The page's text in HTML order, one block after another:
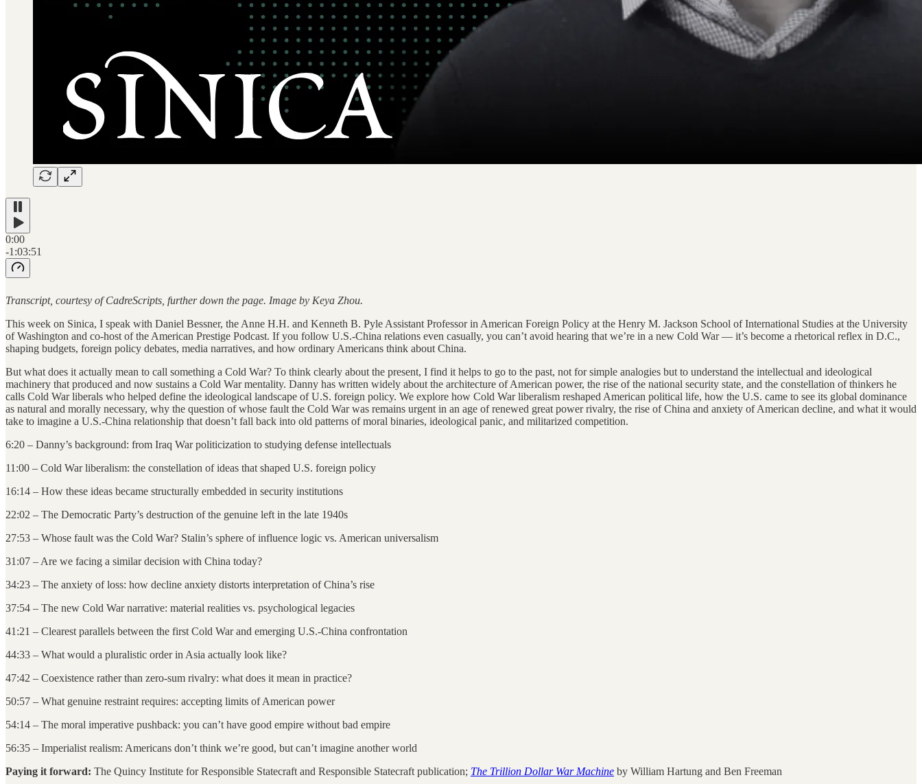
0:00
-1:03:51
Transcript, courtesy of CadreScripts, further down the page. Image by Keya Zhou.
This week on Sinica, I speak with Daniel Bessner, the Anne H.H. and Kenneth B. Pyle Assistant Professor in American Foreign Policy at the Henry M. Jackson School of International Studies at the University
of Washington and co-host of the American Prestige Podcast. If you follow U.S.-China relations even casually, you can’t avoid hearing that we’re in a new Cold War — it’s become a rhetorical reflex in D.C.,
shaping budgets, foreign policy debates, media narratives, and how ordinary Americans think about China.
But what does it actually mean to call something a Cold War? To think clearly about the present, I find it helps to go to the past, not for simple analogies but to understand the intellectual and ideological
machinery that produced and now sustains a Cold War mentality. Danny has written widely about the architecture of American power, the rise of the national security state, and the constellation of thinkers he
calls Cold War liberals who helped define the ideological landscape of U.S. foreign policy. We explore how Cold War liberalism reshaped American political life, how the U.S. came to see its global dominance
as natural and morally necessary, why the question of whose fault the Cold War was remains urgent in an age of renewed great power rivalry, the rise of China and anxiety of American decline, and what it would
take to imagine a U.S.-China relationship that doesn’t fall back into old patterns of moral binaries, ideological panic, and militarized competition.
6:20 – Danny’s background: from Iraq War politicization to studying defense intellectuals
11:00 – Cold War liberalism: the constellation of ideas that shaped U.S. foreign policy
16:14 – How these ideas became structurally embedded in security institutions
22:02 – The Democratic Party’s destruction of the genuine left in the late 1940s
27:53 – Whose fault was the Cold War? Stalin’s sphere of influence logic vs. American universalism
31:07 – Are we facing a similar decision with China today?
34:23 – The anxiety of loss: how decline anxiety distorts interpretation of China’s rise
37:54 – The new Cold War narrative: material realities vs. psychological legacies
41:21 – Clearest parallels between the first Cold War and emerging U.S.-China confrontation
44:33 – What would a pluralistic order in Asia actually look like?
47:42 – Coexistence rather than zero-sum rivalry: what does it mean in practice?
50:57 – What genuine restraint requires: accepting limits of American power
54:14 – The moral imperative pushback: you can’t have good empire without bad empire
56:35 – Imperialist realism: Americans don’t think we’re good, but can’t imagine another world
Paying it forward: The Quincy Institute for Responsible Statecraft and Responsible Statecraft publication; The Trillion Dollar War Machine by William Hartung and Ben Freeman